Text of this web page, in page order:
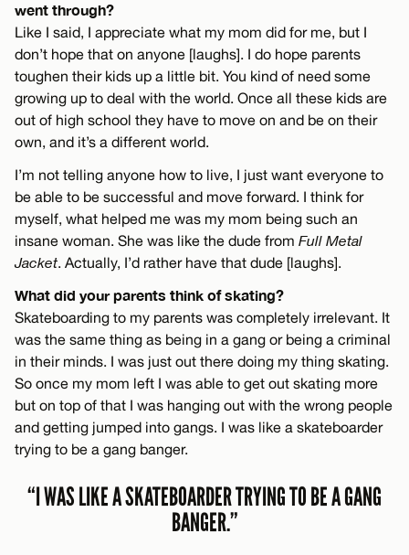
went through?
Like I said, I appreciate what my mom did for me, but I
don’t hope that on anyone [laughs]. I do hope parents
toughen their kids up a little bit. You kind of need some
growing up to deal with the world. Once all these kids are
out of high school they have to move on and be on their
own, and it’s a different world.
I’m not telling anyone how to live, I just want everyone to
be able to be successful and move forward. I think for
myself, what helped me was my mom being such an
insane woman. She was like the dude from Full Metal
Jacket. Actually, I’d rather have that dude [laughs].
What did your parents think of skating?
Skateboarding to my parents was completely irrelevant. It
was the same thing as being in a gang or being a criminal
in their minds. I was just out there doing my thing skating.
So once my mom left I was able to get out skating more
but on top of that I was hanging out with the wrong people
and getting jumped into gangs. I was like a skateboarder
trying to be a gang banger.
“I WAS LIKE A SKATEBOARDER TRYING TO BE A GANG
BANGER.”